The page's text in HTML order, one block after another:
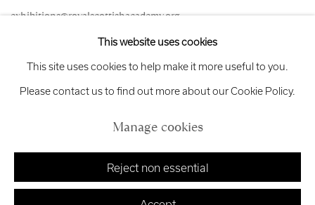
exhibitions@royalscottishacademy.org
Copyright © 2026 Royal Scottish Academy
This website uses cookies
This site uses cookies to help make it more useful to you.
Please contact us to find out more about our Cookie Policy.
Manage cookies
Reject non essential